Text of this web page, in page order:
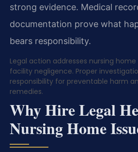
strong evidence. Medical
documentation prove what
bears responsibility.
Legal action addresses nursing
facility negligence. Proper
responsibility for preventable harm
remedies.
Why Hire Legal
Nursing Home